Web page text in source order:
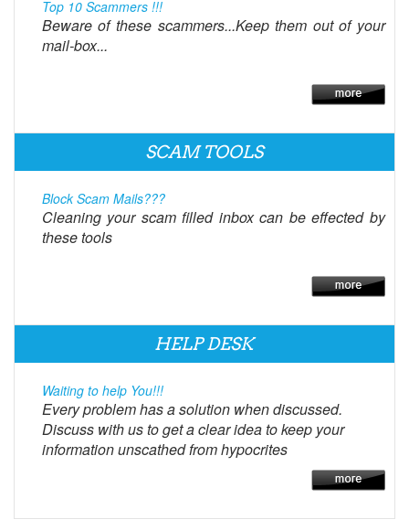
Top 10 Scammers !!!
Beware of these scammers...Keep them out of your
mail-box...
SCAM TOOLS
Block Scam Mails???
Cleaning your scam filled inbox can be effected by
these tools
HELP DESK
Waiting to help You!!!
Every problem has a solution when discussed.
Discuss with us to get a clear idea to keep your
information unscathed from hypocrites